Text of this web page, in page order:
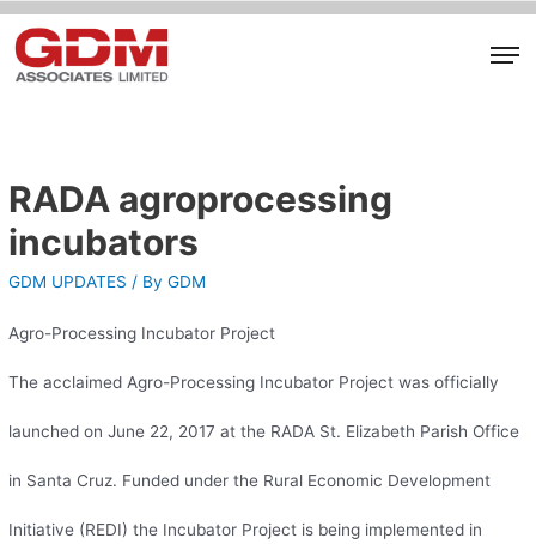
RADA agroprocessing
incubators
GDM UPDATES / ByGDM
Agro-Processing Incubator Project
The acclaimed Agro-Processing Incubator Project was officially
launched on June 22, 2017 at the RADA St. Elizabeth Parish Office
in Santa Cruz. Funded under the Rural Economic Development
Initiative (REDI) the Incubator Project is being implemented in